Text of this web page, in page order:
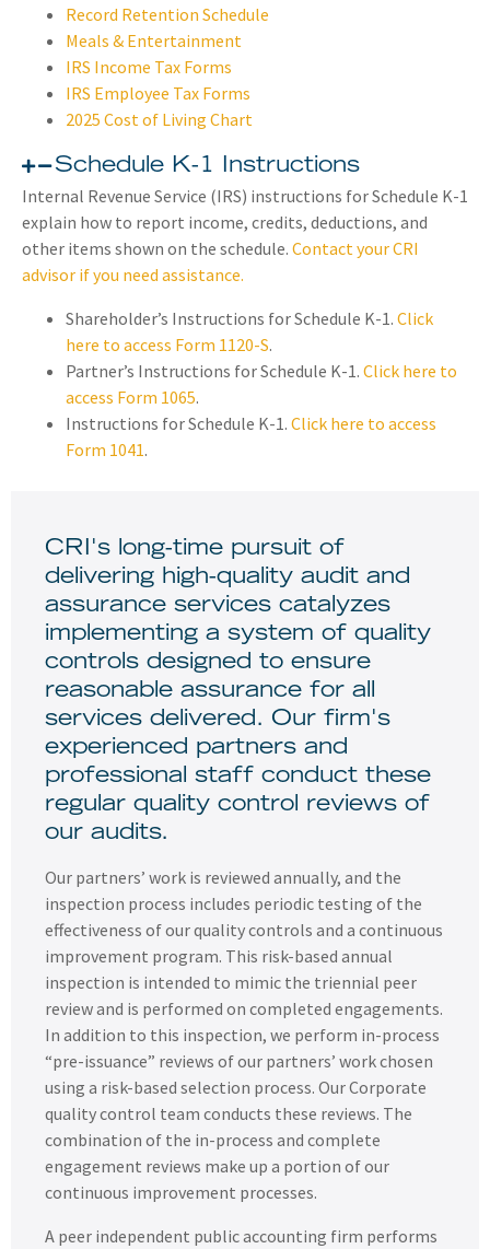
Record Retention Schedule
Meals & Entertainment
IRS Income Tax Forms
IRS Employee Tax Forms
2025 Cost of Living Chart
Schedule K-1 Instructions​
Internal Revenue Service (IRS) instructions for Schedule K-1
explain how to report income, credits, deductions, and
other items shown on the schedule. Contact your CRI
advisor if you need assistance.
Shareholder’s Instructions for Schedule K-1. Click
here to access Form 1120-S.
Partner’s Instructions for Schedule K-1. Click here to
access Form 1065.
Instructions for Schedule K-1. Click here to access
Form 1041.
CRI's long-time pursuit of
delivering high-quality audit and
assurance services catalyzes
implementing a system of quality
controls designed to ensure
reasonable assurance for all
services delivered. Our firm's
experienced partners and
professional staff conduct these
regular quality control reviews of
our audits.
Our partners’ work is reviewed annually, and the
inspection process includes periodic testing of the
effectiveness of our quality controls and a continuous
improvement program. This risk-based annual
inspection is intended to mimic the triennial peer
review and is performed on completed engagements.
In addition to this inspection, we perform in-process
“pre-issuance” reviews of our partners’ work chosen
using a risk-based selection process. Our Corporate
quality control team conducts these reviews. The
combination of the in-process and complete
engagement reviews make up a portion of our
continuous improvement processes.
A peer independent public accounting firm performs